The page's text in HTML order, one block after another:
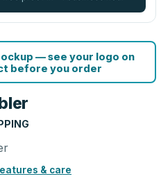
— see your logo on
before you order
& care